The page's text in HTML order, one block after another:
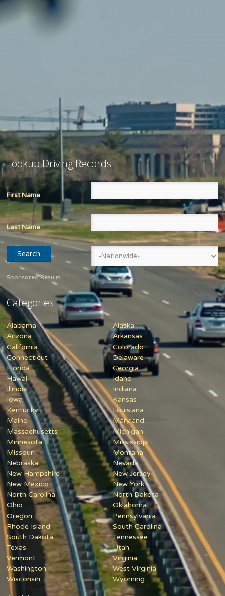
Lookup Driving Records
First Name
Last Name
Sponsored Results
Categories
Alabama
Alaska
Arizona
Arkansas
California
Colorado
Connecticut
Delaware
Florida
Georgia
Hawaii
Idaho
Illinois
Indiana
Iowa
Kansas
Kentucky
Louisiana
Maine
Maryland
Massachusetts
Michigan
Minnesota
Mississippi
Missouri
Montana
Nebraska
Nevada
New Hampshire
New Jersey
New Mexico
New York
North Carolina
North Dakota
Ohio
Oklahoma
Oregon
Pennsylvania
Rhode Island
South Carolina
South Dakota
Tennessee
Texas
Utah
Vermont
Virginia
Washington
West Virginia
Wisconsin
Wyoming